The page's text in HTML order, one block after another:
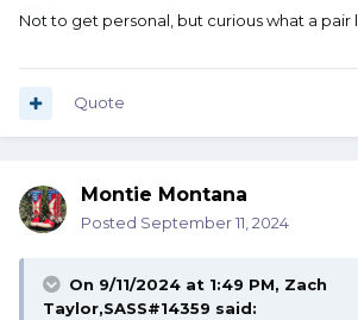
Not to get personal, but curious what a pair
Quote
Montie Montana
Posted September 11, 2024
On 9/11/2024 at 1:49 PM, Zach
Taylor,SASS#14359 said: